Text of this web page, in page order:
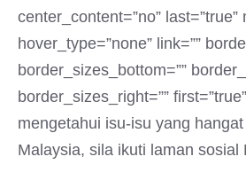
center_content=”no” last=”true”
hover_type=”none” link=””
border_sizes_bottom=””
border_sizes_right=””
mengetahui isu-isu yang
Malaysia, sila ikuti laman sosial